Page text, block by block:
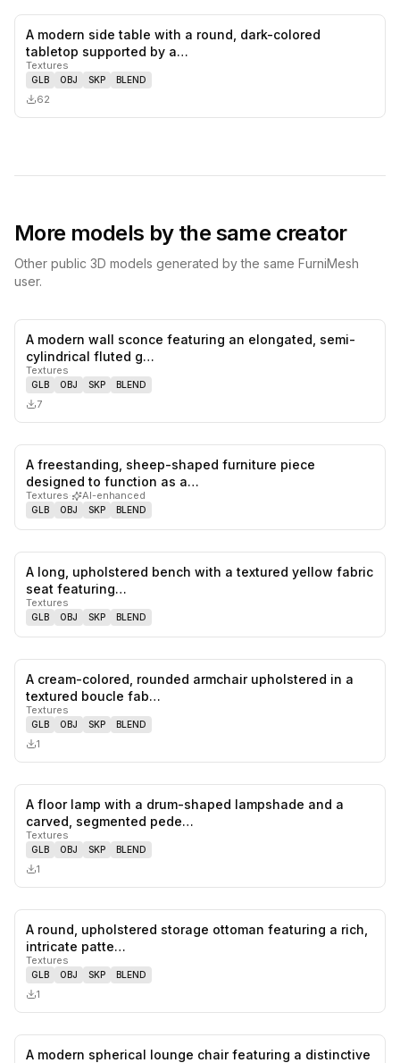
A modern side table with a round, dark-colored
tabletop supported by a…
Textures
GLB OBJ SKP BLEND
62
More models by the same creator
Other public 3D models generated by the same FurniMesh
user.
A modern wall sconce featuring an elongated, semi-
cylindrical fluted g…
Textures
GLB OBJ SKP BLEND
7
A freestanding, sheep-shaped furniture piece
designed to function as a…
Textures· AI-enhanced
GLB OBJ SKP BLEND
A long, upholstered bench with a textured yellow fabric
seat featuring…
Textures
GLB OBJ SKP BLEND
A cream-colored, rounded armchair upholstered in a
textured boucle fab…
Textures
GLB OBJ SKP BLEND
1
A floor lamp with a drum-shaped lampshade and a
carved, segmented pede…
Textures
GLB OBJ SKP BLEND
1
0 likes,
A round, upholstered storage ottoman featuring a rich,
intricate patte…
Textures
GLB OBJ SKP BLEND
1
A modern spherical lounge chair featuring a distinctive